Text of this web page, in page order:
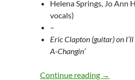
Helena Springs, Jo Ann
vocals)
–
Eric Clapton (guitar) on
A-Changin’
Continue reading July 1:
→